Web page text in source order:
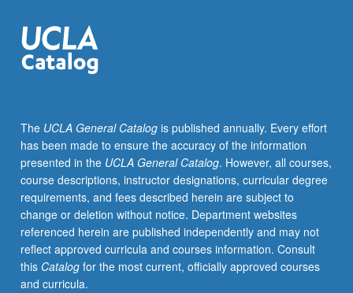
course
CM177.
S/U
The UCLA General Catalogis published annually. Every effort
has been made to ensure the accuracy of the information
presented in the UCLA General Catalog. However, all courses,
course descriptions, instructor designations, curricular degree
requirements, and fees described herein are subject to
change or deletion without notice. Department websites
referenced herein are published independently and may not
reflect approved curricula and courses information. Consult
this Catalogfor the most current, officially approved courses
and curricula.